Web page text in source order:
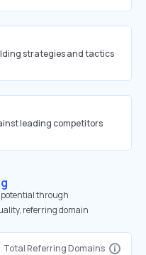
strategies and tactics
leading competitors
through
referring domain
Total Referring Domains